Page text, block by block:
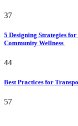
37
5 Designing Strategies
Community Wellness
44
Best Practices for
57